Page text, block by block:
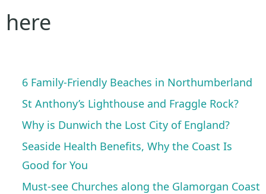
here
6 Family-Friendly Beaches in Northumberland
St Anthony’s Lighthouse and Fraggle Rock?
Why is Dunwich the Lost City of England?
Seaside Health Benefits, Why the Coast Is
Good for You
Must-see Churches along the Glamorgan Coast